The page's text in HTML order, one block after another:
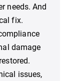
needs. And
fix.
damage
issues,